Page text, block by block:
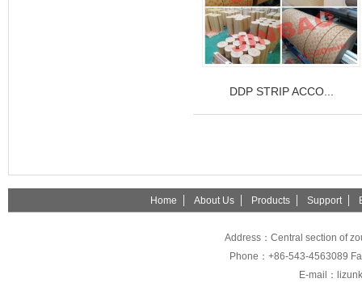
DDP STRIP ACCO...
Home About Us Products Support
Address：Central section of
Phone：+86-543-4563089
E-mail：